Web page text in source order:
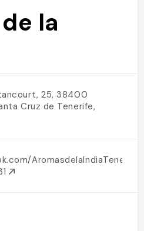
la
25, 38400
Cruz de Tenerife,